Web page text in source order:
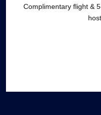
Complimentary flight &